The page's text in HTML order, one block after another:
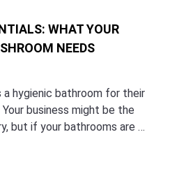
WHAT YOUR
NEEDS
a hygienic bathroom for their
business might be the
but if your bathrooms are …